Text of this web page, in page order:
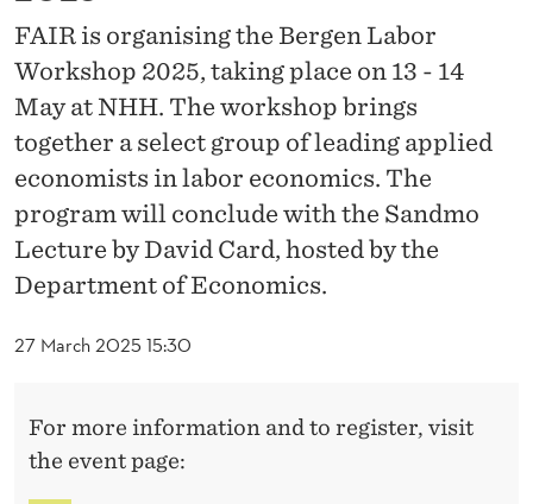
O
R
K
S
H
O
P
27 March 2025 15:30
FAIR is organising the Bergen Labor
Workshop 2025, taking place on 13 - 14
May at NHH. The workshop brings
together a select group of leading applied
economists in labor economics. The
program will conclude with the Sandmo
Lecture by David Card, hosted by the
Department of Economics.
For more information and to register, visit
the event page: